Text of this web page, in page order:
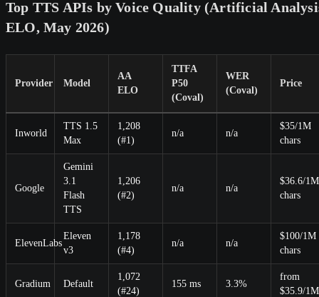
Top TTS APIs by Voice Quality (Artificial
ELO, May 2026)
Provider Model
AA
ELO
TTFA
P50
(Coval)
WER
(Coval)
Price
Inworld
TTS 1.5
Max
1,208
(#1)
n/a n/a
$35/1M
chars
Google
Gemini
3.1
Flash
TTS
1,206
(#2)
n/a n/a
$36.6/1M
chars
ElevenLabs
Eleven
v3
1,178
(#4)
n/a n/a
$100/1M
chars
Gradium Default
1,072
(#24)
155 ms 3.3%
from
$35.9/1M